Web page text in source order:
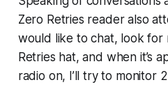
Zero Retries reader also
would like to chat, look for
Retries hat, and when it’s
radio on, I’ll try to monitor